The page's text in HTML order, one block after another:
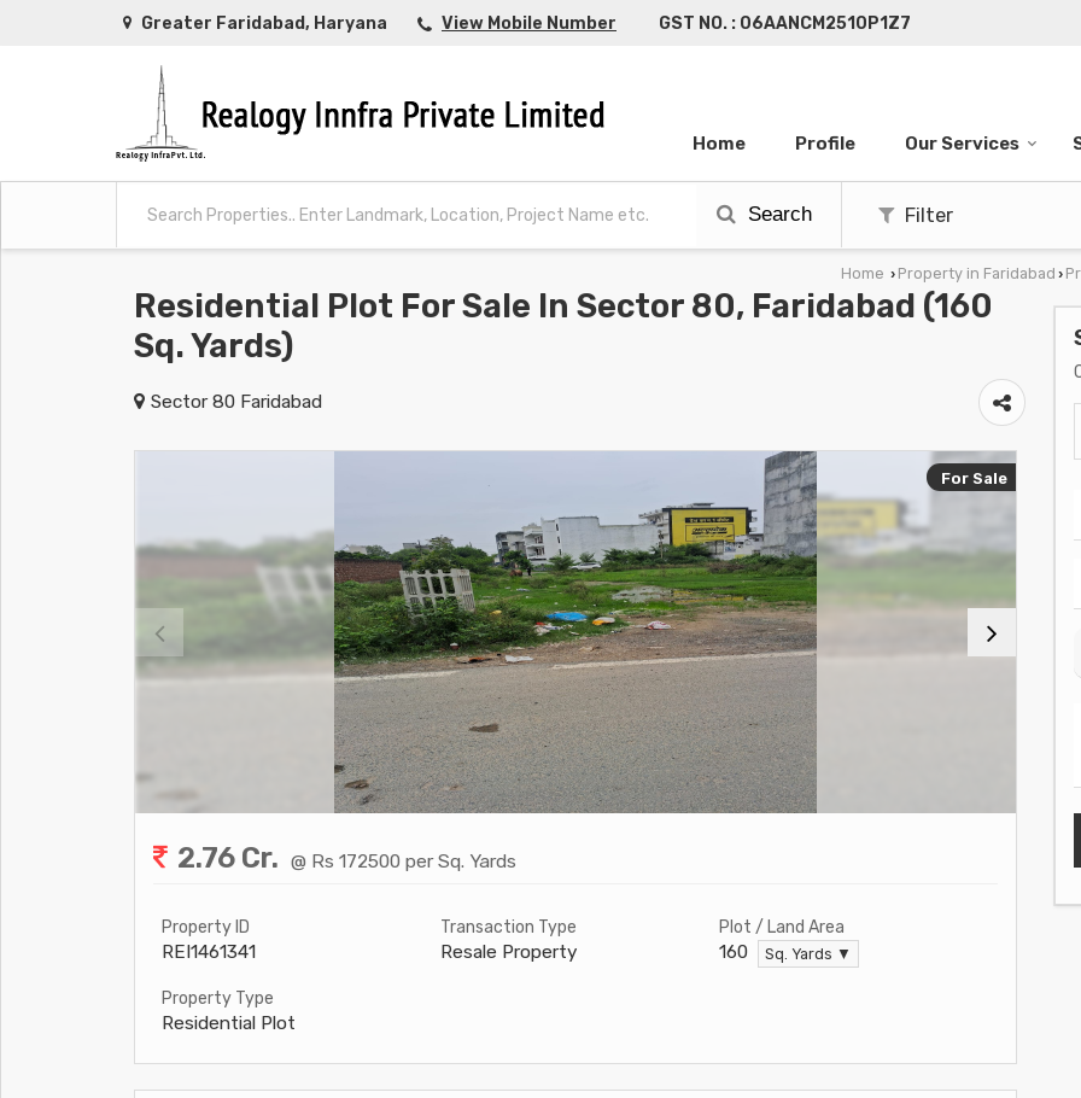
Greater Faridabad, Haryana View Mobile Number GST NO. : 06AANCM2510P1Z7
Home Profile Our Services
Search Filter
Home › Property in Faridabad ›
Residential Plot For Sale In Sector 80, Faridabad (160
Sq. Yards)
Sector 80 Faridabad
For Sale
2.76 Cr. @ Rs 172500 per Sq. Yards
Property ID
REI1461341
Transaction Type
Resale Property
Plot / Land Area
160 Sq. Yards ▼
Property Type
Residential Plot